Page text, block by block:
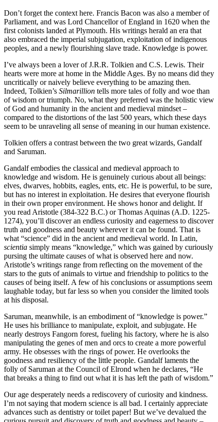
Don’t forget the context here. Francis Bacon was also a member of
Parliament, and was Lord Chancellor of England in 1620 when the
first colonists landed at Plymouth. His writings herald an era that
also embraced the imperial subjugation, exploitation of indigenous
peoples, and a newly flourishing slave trade. Knowledge is power.
I’ve always been a lover of J.R.R. Tolkien and C.S. Lewis. Their
hearts were more at home in the Middle Ages. By no means did they
uncritically or naively believe everything to be amazing then.
Indeed, Tolkien’s Silmarillion tells more tales of folly and woe than
of wisdom or triumph. No, what they preferred was the holistic view
of God and humanity in the ancient and medieval mindset –
compared to the distortions of the last 500 years, which these days
seem to be unraveling all sense of meaning in our human existence.
Tolkien offers a contrast between the two great wizards, Gandalf
and Saruman.
Gandalf embodies the classical and medieval approach to
knowledge and wisdom. He is genuinely curious about all beings:
elves, dwarves, hobbits, eagles, ents, etc. He is powerful, to be sure,
but has no interest in exploitation. He desires that everyone flourish
in their own proper environment. He shows honor and delight. If
you read Aristotle (384-322 B.C.) or Thomas Aquinas (A.D. 1225-
1274), you’ll discover an endless curiosity and eagerness to discover
truth and goodness and beauty wherever it can be found. That is
what “science” did in the ancient and medieval world. In Latin,
scientia simply means “knowledge,” which was gained by curiously
pursing the ultimate causes of what is observed here and now.
Aristotle’s writings range from reflecting on the movement of the
stars to the guts of animals to virtue and friendship to politics to the
causes of being itself. A few of his conclusions or assumptions seem
laughable today, but far less so when you consider the limited tools
at his disposal.
Saruman, meanwhile, is an embodiment of “knowledge is power.”
He uses his brilliance to manipulate, exploit, and subjugate. He
nearly destroys Fangorn forest, fueling his factory, where he is also
manipulating the genes of men and orcs to create a more powerful
army. He obsesses with the rings of power. He overlooks the
goodness and resiliency of the little people. Gandalf laments the
folly of Saruman at the Council of Elrond when he declares, “He
that breaks a thing to find out what it is has left the path of wisdom.”
Our age desperately needs a rediscovery of curiosity and kindness.
I’m not saying that modern science is all bad. I certainly appreciate
advances such as dentistry or toilet paper! But we’ve devalued the